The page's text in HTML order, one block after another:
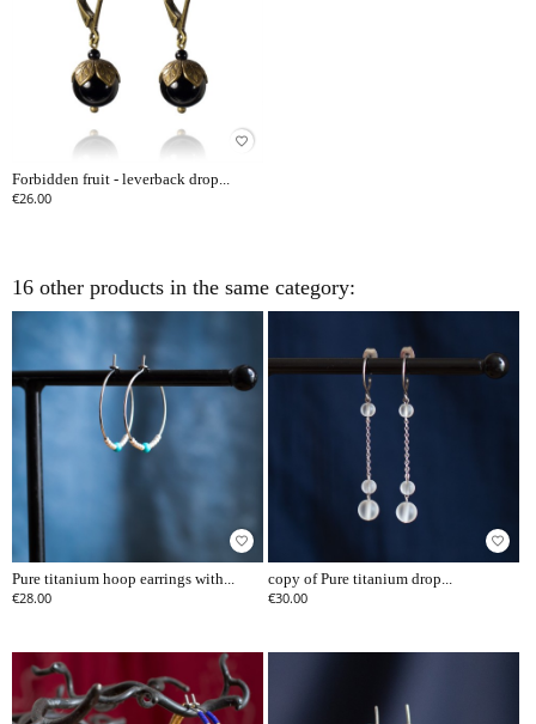
favorite_border
Forbidden fruit - leverback drop...
€26.00
16 other products in the same category:
favorite_border
Pure titanium hoop earrings with...
€28.00
favorite_border
copy of Pure titanium drop...
€30.00